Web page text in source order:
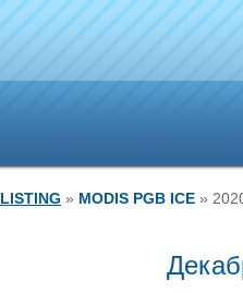
» MODIS PGB ICE »